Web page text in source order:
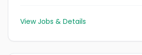
View Jobs & Details